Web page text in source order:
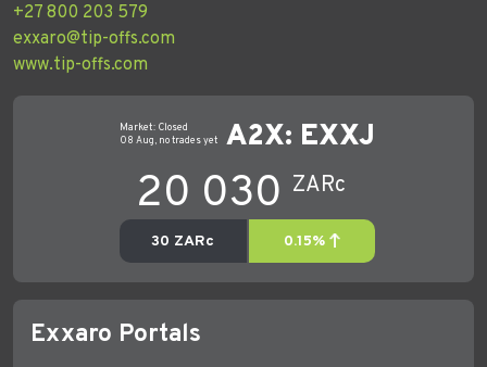
+27 800 203 579
exxaro@tip-offs.com
www.tip-offs.com
Exxaro Portals